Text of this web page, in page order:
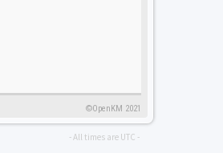
©OpenKM 2021
- All times are UTC -